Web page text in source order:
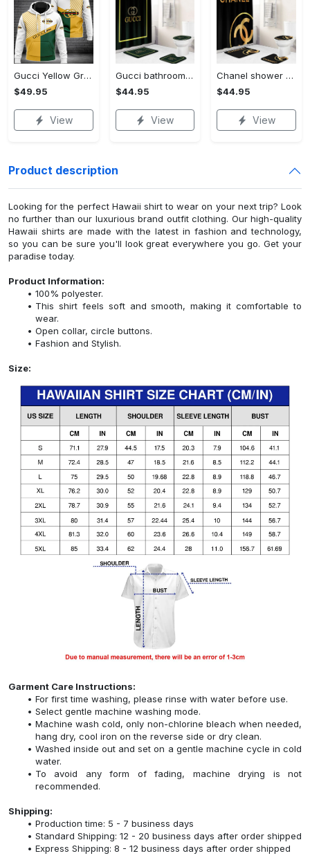
Gucci Yellow Green Luxury Brand Premium Hoodie For Men Women VTSK-Luxury hoodie
$49.95
View
Gucci bathroom set yellow and black full shower curtain #bathroom#shower#home decor
$44.95
View
Chanel shower curtain black and yellow luxury bathroom set #bathroom#shower#home decor
$44.95
View
Product description
Looking for the perfect Hawaii shirt to wear on your next trip? Look
no further than our luxurious brand outfit clothing. Our high-quality
Hawaii shirts are made with the latest in fashion and technology,
so you can be sure you'll look great everywhere you go. Get your
paradise today.
Product Information:
100% polyester.
This shirt feels soft and smooth, making it comfortable to
wear.
Open collar, circle buttons.
Fashion and Stylish.
Size:
Garment Care Instructions:
For first time washing, please rinse with water before use.
Select gentle machine washing mode.
Machine wash cold, only non-chlorine bleach when needed,
hang dry, cool iron on the reverse side or dry clean.
Washed inside out and set on a gentle machine cycle in cold
water.
To avoid any form of fading, machine drying is not
recommended.
Shipping:
Production time: 5 - 7 business days
Standard Shipping: 12 - 20 business days after order shipped
Express Shipping: 8 - 12 business days after order shipped